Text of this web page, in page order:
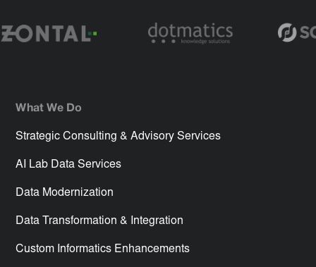
What We Do
Strategic Consulting & Advisory Services
AI Lab Data Services
Data Modernization
Data Transformation & Integration
Custom Informatics Enhancements